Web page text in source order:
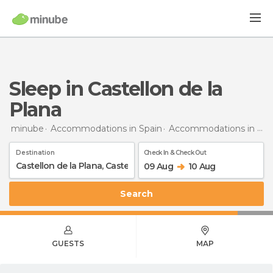
Sleep in Castellon de la
Plana
minube Accommodations in Spain Accommodations in Castellón
Destination Check In & Check Out
09 Aug 10 Aug
Search
GUESTS MAP